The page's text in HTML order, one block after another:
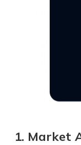
1. Market